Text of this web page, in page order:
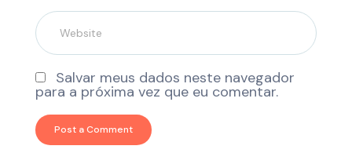
Salvar meus dados neste navegador
para a próxima vez que eu comentar.